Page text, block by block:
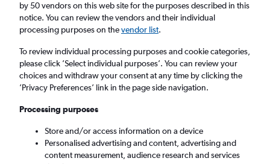
Birmingham (BHX)
Tabuk (TUU)
Tue 8/9 - Tue 15/9
by 50 vendors on this web site for the purposes described in this
notice. You can review the vendors and their individual
processing purposes on thevendor list.
To review individual processing purposes and cookie categories,
please click ’Select individual purposes’. You can review your
choices and withdraw your consent at any time by clicking the
’Privacy Preferences’ link in the page side navigation.
Processing purposes
Store and/or access information on a device
Personalised advertising and content, advertising and
content measurement, audience research and services